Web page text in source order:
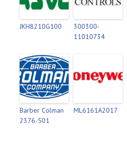
JKH8210G100
300300-
11010734
Barber Colman
2376-501
ML6161A2017